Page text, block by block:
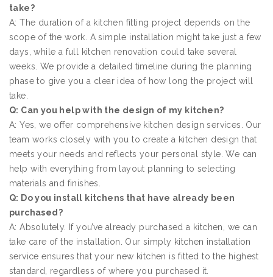
take?
A: The duration of a kitchen fitting project depends on the
scope of the work. A simple installation might take just a few
days, while a full kitchen renovation could take several
weeks. We provide a detailed timeline during the planning
phase to give you a clear idea of how long the project will
take.
Q: Can you help with the design of my kitchen?
A: Yes, we offer comprehensive kitchen design services. Our
team works closely with you to create a kitchen design that
meets your needs and reflects your personal style. We can
help with everything from layout planning to selecting
materials and finishes.
Q: Do you install kitchens that have already been
purchased?
A: Absolutely. If you’ve already purchased a kitchen, we can
take care of the installation. Our simply kitchen installation
service ensures that your new kitchen is fitted to the highest
standard, regardless of where you purchased it.